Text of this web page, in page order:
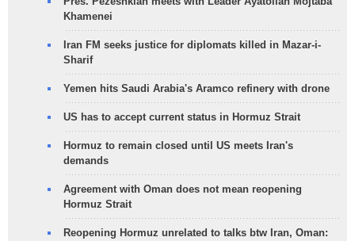
Khamenei
Iran FM seeks justice for diplomats killed in Mazar-i-
Sharif
Yemen hits Saudi Arabia's Aramco refinery with drone
US has to accept current status in Hormuz Strait
Hormuz to remain closed until US meets Iran's
demands
Agreement with Oman does not mean reopening
Hormuz Strait
Reopening Hormuz unrelated to talks btw Iran, Oman: